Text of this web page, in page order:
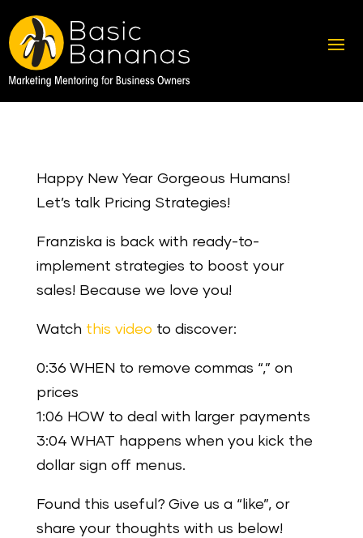
Happy New Year Gorgeous Humans!
Let’s talk Pricing Strategies!
Franziska is back with ready-to-
implement strategies to boost your
sales! Because we love you!
Watch this video to discover:
0:36 WHEN to remove commas “,” on
prices
1:06 HOW to deal with larger payments
3:04 WHAT happens when you kick the
dollar sign off menus.
Found this useful? Give us a “like”, or
share your thoughts with us below!